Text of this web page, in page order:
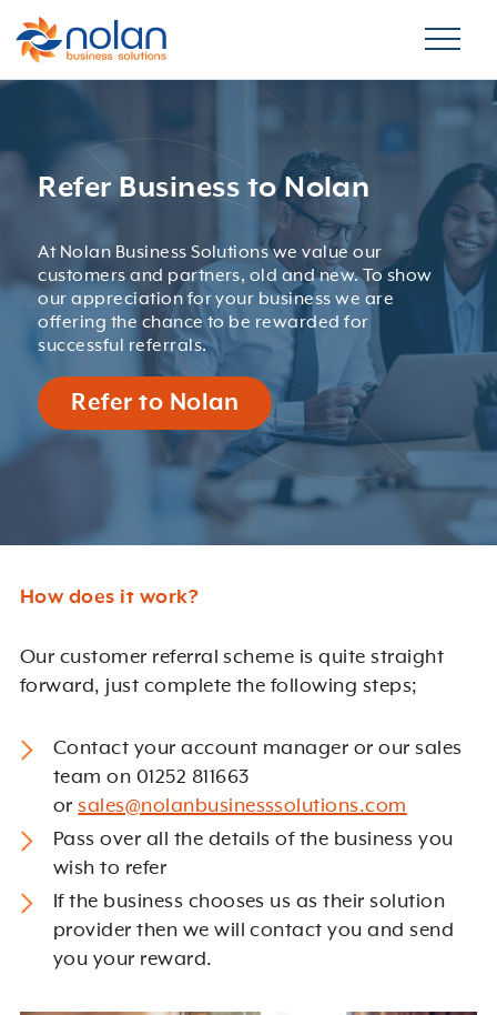
Refer Business to Nolan
At Nolan Business Solutions we value our
customers and partners, old and new. To show
our appreciation for your business we are
offering the chance to be rewarded for
successful referrals.
Refer to Nolan
How does it work?
Our customer referral scheme is quite straight
forward, just complete the following steps;
Contact your account manager or our sales
team on 01252 811663
orsales@nolanbusinesssolutions.com
Pass over all the details of the business you
wish to refer
If the business chooses us as their solution
provider then we will contact you and send
you your reward.